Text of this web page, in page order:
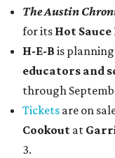
The Austin
for its Hot
H-E-B is
educators and
through
Tickets are on
Cookout at
3.